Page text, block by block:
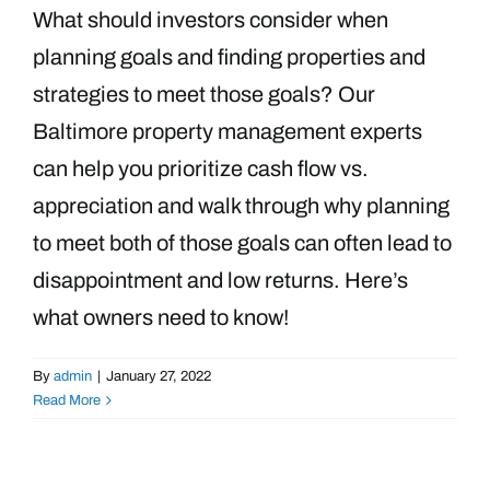
What should investors consider when
planning goals and finding properties and
strategies to meet those goals? Our
Baltimore property management experts
can help you prioritize cash flow vs.
appreciation and walk through why planning
to meet both of those goals can often lead to
disappointment and low returns. Here’s
what owners need to know!
By admin | January 27, 2022
Read More